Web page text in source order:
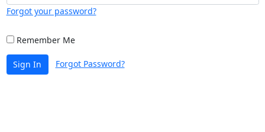
Forgot your password?
Remember Me
Sign In Forgot Password?